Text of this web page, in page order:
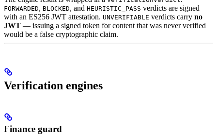
FORWARDED, BLOCKED, and HEURISTIC_PASS verdicts are signed
with an ES256 JWT attestation. UNVERIFIABLE verdicts carry no
JWT — issuing a signed token for content that was never verified
would be a false cryptographic claim.
Verification engines
Finance guard